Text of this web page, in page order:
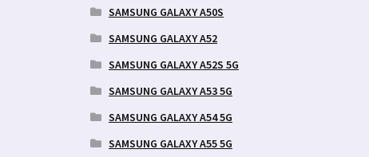
SAMSUNG GALAXY A50S
SAMSUNG GALAXY A52
SAMSUNG GALAXY A52S 5G
SAMSUNG GALAXY A53 5G
SAMSUNG GALAXY A54 5G
SAMSUNG GALAXY A55 5G